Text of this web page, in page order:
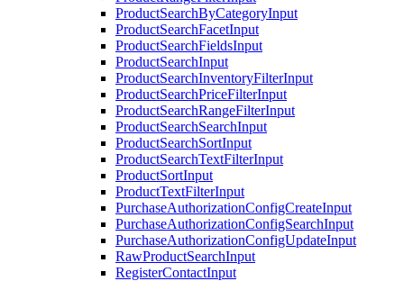
ProductSearchByCategoryInput
ProductSearchFacetInput
ProductSearchFieldsInput
ProductSearchInput
ProductSearchInventoryFilterInput
ProductSearchPriceFilterInput
ProductSearchRangeFilterInput
ProductSearchSearchInput
ProductSearchSortInput
ProductSearchTextFilterInput
ProductSortInput
ProductTextFilterInput
PurchaseAuthorizationConfigCreateInput
PurchaseAuthorizationConfigSearchInput
PurchaseAuthorizationConfigUpdateInput
RawProductSearchInput
RegisterContactInput